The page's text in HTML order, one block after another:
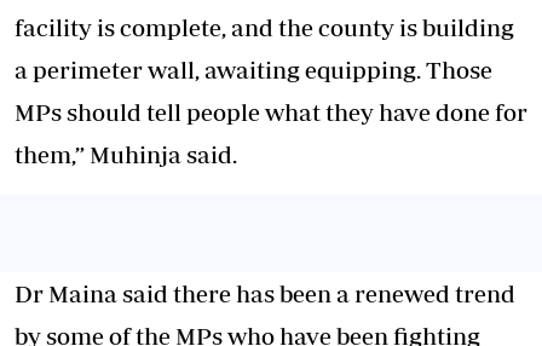
facility is complete, and the county is building
a perimeter wall, awaiting equipping. Those
MPs should tell people what they have done for
them,” Muhinja said.
Dr Maina said there has been a renewed trend
by some of the MPs who have been fighting